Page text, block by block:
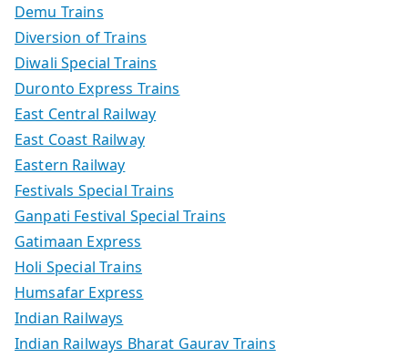
Demu Trains
Diversion of Trains
Diwali Special Trains
Duronto Express Trains
East Central Railway
East Coast Railway
Eastern Railway
Festivals Special Trains
Ganpati Festival Special Trains
Gatimaan Express
Holi Special Trains
Humsafar Express
Indian Railways
Indian Railways Bharat Gaurav Trains